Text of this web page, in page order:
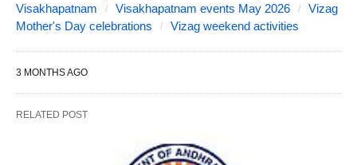
Visakhapatnam
Visakhapatnam events May 2026
Vizag
Mother's Day celebrations
Vizag weekend activities
3 MONTHS AGO
RELATED POST